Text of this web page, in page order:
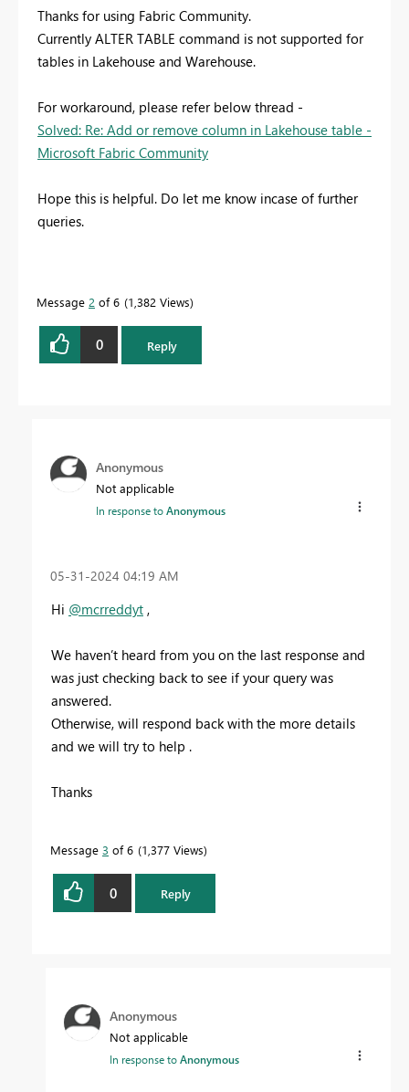
Thanks for using Fabric Community.
Currently ALTER TABLE command is not supported for
tables in Lakehouse and Warehouse.
For workaround, please refer below thread -
Solved: Re: Add or remove column in Lakehouse table -
Microsoft Fabric Community
Hope this is helpful. Do let me know incase of further
queries.
Message 2 of 6 1,382 Views
0 Reply
Anonymous
Not applicable
In response toAnonymous
‎05-31-2024 04:19 AM
Hi @mcrreddyt ,
We haven’t heard from you on the last response and
was just checking back to see if your query was
answered.
Otherwise, will respond back with the more details
and we will try to help .
Thanks
Message 3 of 6 1,377 Views
0 Reply
Anonymous
Not applicable
In response toAnonymous